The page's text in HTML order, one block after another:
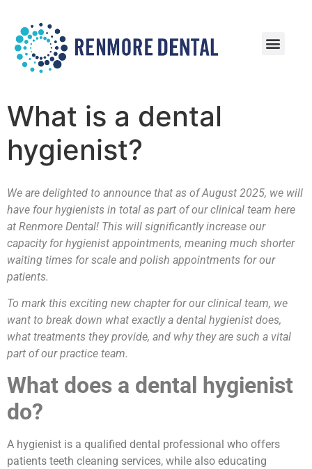
What is a dental
hygienist?
We are delighted to announce that as of August 2025, we will
have four hygienists in total as part of our clinical team here
at Renmore Dental! This will significantly increase our
capacity for hygienist appointments, meaning much shorter
waiting times for scale and polish appointments for our
patients.
To mark this exciting new chapter for our clinical team, we
want to break down what exactly a dental hygienist does,
what treatments they provide, and why they are such a vital
part of our practice team.
What does a dental hygienist
do?
A hygienist is a qualified dental professional who offers
patients teeth cleaning services, while also educating